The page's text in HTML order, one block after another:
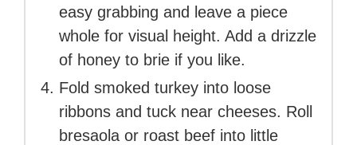
easy grabbing and leave a piece
whole for visual height. Add a drizzle
of honey to brie if you like.
Fold smoked turkey into loose
ribbons and tuck near cheeses. Roll
bresaola or roast beef into little